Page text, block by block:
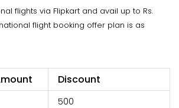
flights via Flipkart and avail up to Rs.
flight booking offer plan is as
Discount
500